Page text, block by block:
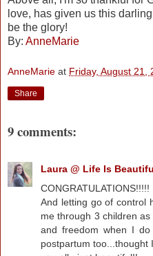
love, has given us this
be the glory!
By: AnneMarie
AnneMarie at Friday, August 21,
Share
9 comments:
Laura @ Life Is
And letting go of control
me through 3 children
and freedom when I
postpartum too...thought